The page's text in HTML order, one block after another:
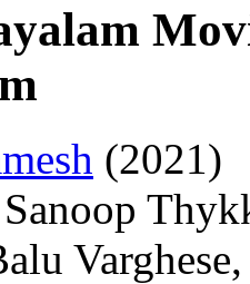
(2021)